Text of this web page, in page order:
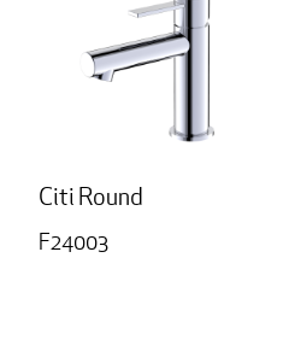
Citi Round
F24003